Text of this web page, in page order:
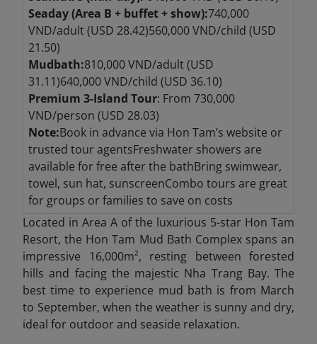
Seaday (Area B + buffet + show):740,000
VND/adult (USD 28.42)560,000 VND/child (USD
21.50)
Mudbath:810,000 VND/adult (USD
31.11)640,000 VND/child (USD 36.10)
Premium 3-Island Tour: From 730,000
VND/person (USD 28.03)
Note:Book in advance via Hon Tam’s website or
trusted tour agentsFreshwater showers are
available for free after the bathBring swimwear,
towel, sun hat, sunscreenCombo tours are great
for groups or families to save on costs
Located in Area A of the luxurious 5-star Hon Tam
Resort, the Hon Tam Mud Bath Complex spans an
impressive 16,000m², resting between forested
hills and facing the majestic Nha Trang Bay. The
best time to experience mud bath is from March
to September, when the weather is sunny and dry,
ideal for outdoor and seaside relaxation.